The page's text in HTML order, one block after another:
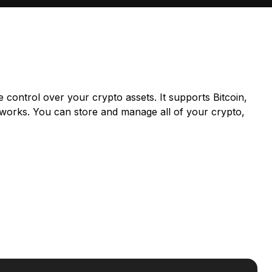
control over your crypto assets. It supports Bitcoin,
You can store and manage all of your crypto,